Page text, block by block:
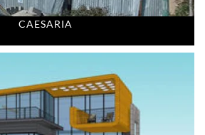
CAESARIA